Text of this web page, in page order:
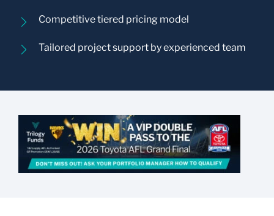
Competitive tiered pricing model
Tailored project support by experienced team